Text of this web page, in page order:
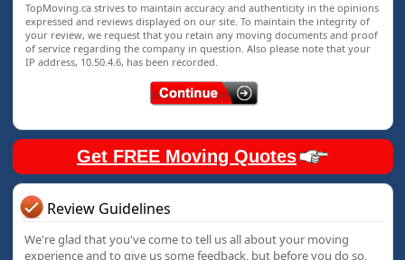
TopMoving.ca strives to maintain accuracy and authenticity in the opinions
expressed and reviews displayed on our site. To maintain the integrity of
your review, we request that you retain any moving documents and proof
of service regarding the company in question. Also please note that your
IP address, 10.50.4.6, has been recorded.
Get FREE Moving Quotes
Review Guidelines
We're glad that you've come to tell us all about your moving
experience and to give us some feedback, but before you do so,